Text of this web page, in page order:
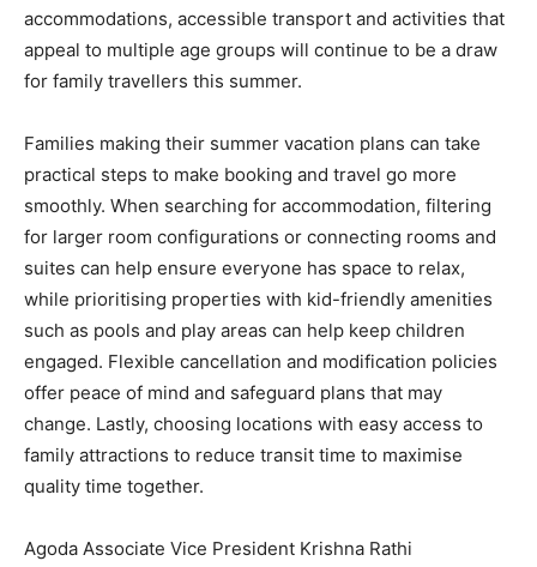
accommodations, accessible transport and activities that
appeal to multiple age groups will continue to be a draw
for family travellers this summer.
Families making their summer vacation plans can take
practical steps to make booking and travel go more
smoothly. When searching for accommodation, filtering
for larger room configurations or connecting rooms and
suites can help ensure everyone has space to relax,
while prioritising properties with kid-friendly amenities
such as pools and play areas can help keep children
engaged. Flexible cancellation and modification policies
offer peace of mind and safeguard plans that may
change. Lastly, choosing locations with easy access to
family attractions to reduce transit time to maximise
quality time together.
Agoda Associate Vice President Krishna Rathi